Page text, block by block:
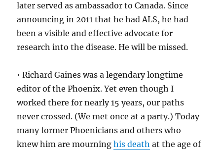
later served as ambassador to Canada. Since
announcing in 2011 that he had ALS, he had
been a visible and effective advocate for
research into the disease. He will be missed.
• Richard Gaines was a legendary longtime
editor of the Phoenix. Yet even though I
worked there for nearly 15 years, our paths
never crossed. (We met once at a party.) Today
many former Phoenicians and others who
knew him are mourninghis death at the age of